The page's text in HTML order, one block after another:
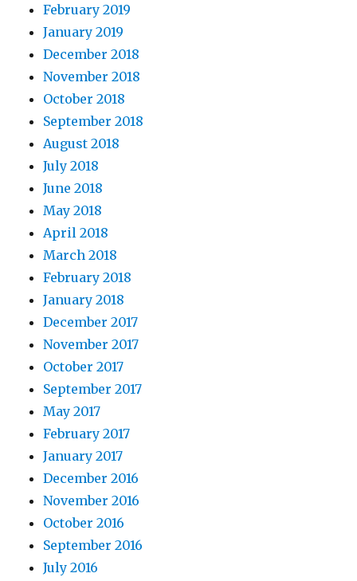
February 2019
January 2019
December 2018
November 2018
October 2018
September 2018
August 2018
July 2018
June 2018
May 2018
April 2018
March 2018
February 2018
January 2018
December 2017
November 2017
October 2017
September 2017
May 2017
February 2017
January 2017
December 2016
November 2016
October 2016
September 2016
July 2016